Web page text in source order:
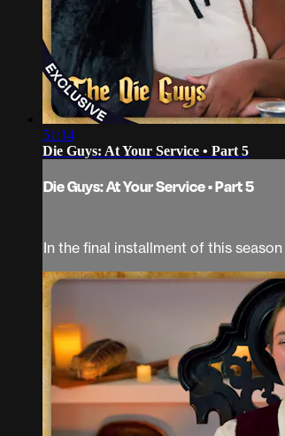
51:14
Die Guys: At Your Service • Part 5
Die Guys: At Your Service • Part 5
In the final installment of this